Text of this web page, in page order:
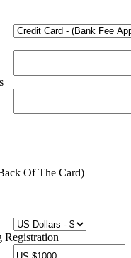
Of The Card)
Registration